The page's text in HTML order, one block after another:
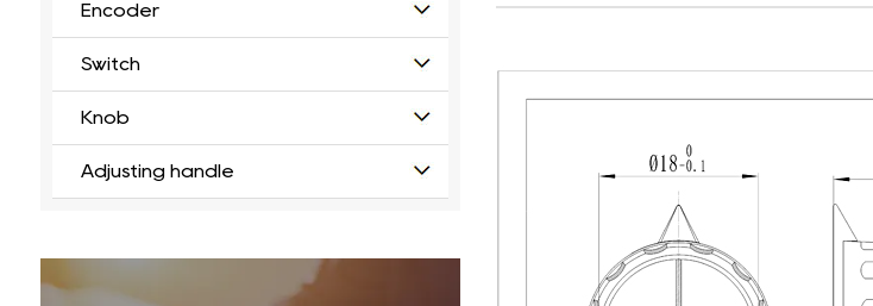
Encoder
Switch
Knob
Adjusting handle